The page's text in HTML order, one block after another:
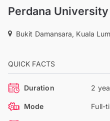
Perdana University
Bukit Damansara, Kuala
QUICK FACTS
Duration 2
Mode Full-